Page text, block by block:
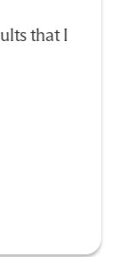
that I